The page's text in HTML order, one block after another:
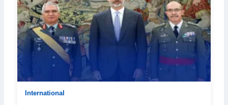
International